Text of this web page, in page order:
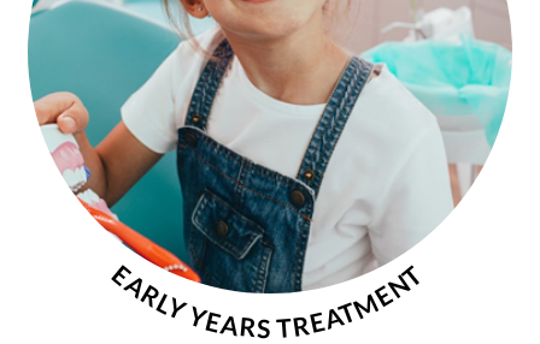
EARLY YEARS TREATMENT